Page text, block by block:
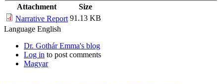
Attachment
Size
Narrative Report 91.13 KB
Language English
Dr. Gothár Emma's blog
Log in to post comments
Magyar